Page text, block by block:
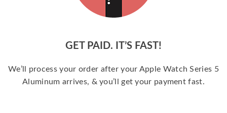
GET PAID. IT’S FAST!
We’ll process your order after your Apple Watch Series 5
Aluminum arrives, & you’ll get your payment fast.